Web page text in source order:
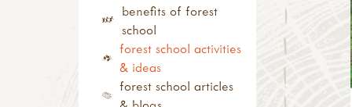
campfire craft
sun print
inks, dyes & perfume
pebbles
ice & snow
with tools
assistant training
(level 2)
other forest school
related training
outdoor learning
courses
outdoor learning
networks
outdoor
learning/nature play
trainers
benefits of forest
school
forest school activities
& ideas
forest school articles